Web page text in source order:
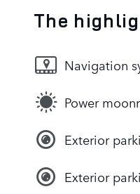
The
Navigation
Power
Exterior
Exterior